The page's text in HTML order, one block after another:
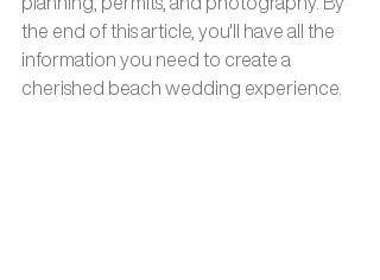
the end of this article, you'll have all the
information you need to create a
cherished beach wedding experience.